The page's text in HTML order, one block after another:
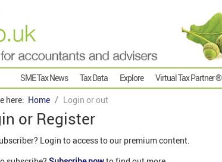
SME Tax News Tax Data Explore Virtual Tax Partner ®
here: Home Login or out
or Register
Login to access to our premium content.